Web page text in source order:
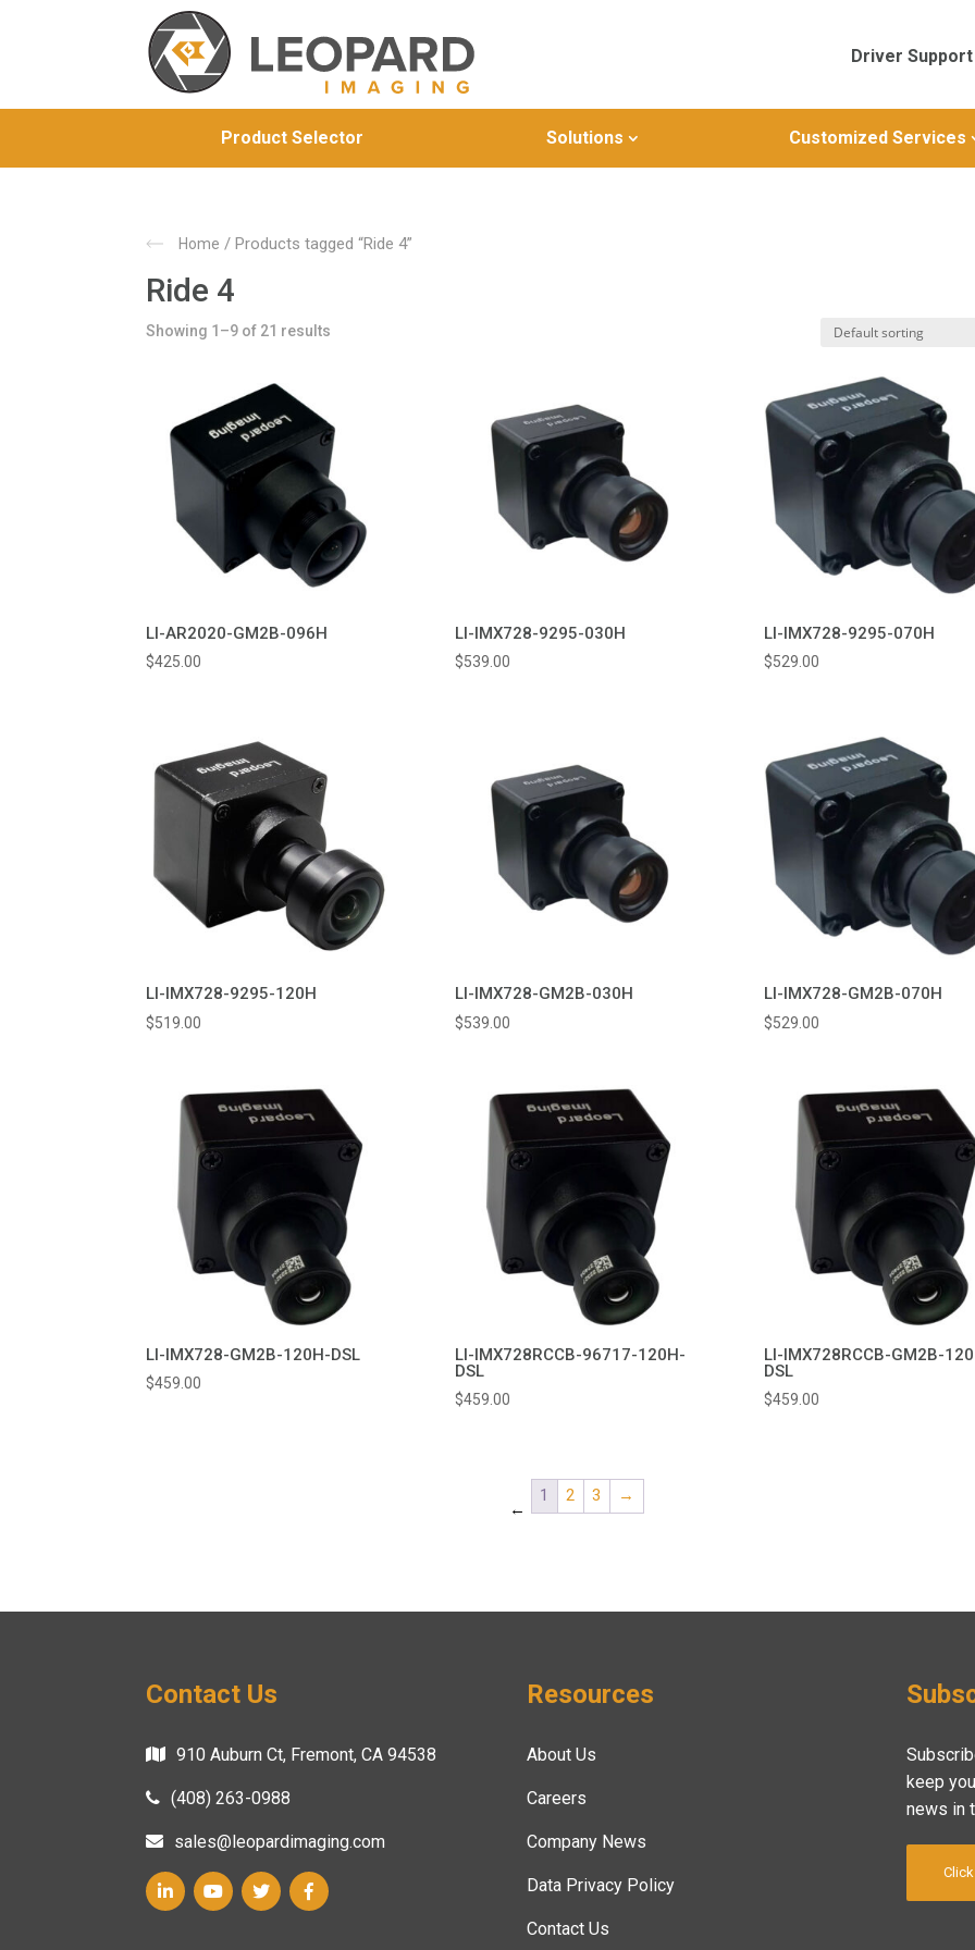
Driver Support
Product Selector Solutions Customized Services
Home / Products tagged “Ride 4”
Ride 4
Showing 1–9 of 21 results
LI-AR2020-GM2B-096H
$425.00
LI-IMX728-9295-030H
$539.00
LI-IMX728-9295-070H
$529.00
LI-IMX728-9295-120H
$519.00
LI-IMX728-GM2B-030H
$539.00
LI-IMX728-GM2B-070H
$529.00
LI-IMX728-GM2B-120H-DSL
$459.00
LI-IMX728RCCB-96717-120H-
DSL
$459.00
LI-IMX728RCCB-GM2B-
DSL
$459.00
←
1 2 3 →
Contact Us
910 Auburn Ct, Fremont, CA 94538
(408) 263-0988
sales@leopardimaging.com
Resources
About Us
Careers
Company News
Data Privacy Policy
Contact Us
keep
news in